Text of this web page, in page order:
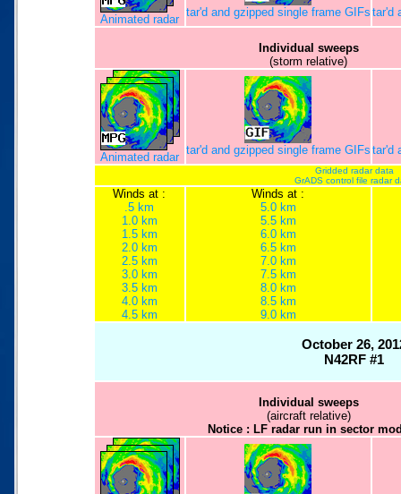
Animated radar
tar'd and gzipped single frame GIFs tar'd
Individual sweeps
(storm relative)
Animated radar
tar'd and gzipped single frame GIFs tar'd
Gridded radar data
GrADS control file radar
Winds at :
.5 km
1.0 km
1.5 km
2.0 km
2.5 km
3.0 km
3.5 km
4.0 km
4.5 km
Winds at :
5.0 km
5.5 km
6.0 km
6.5 km
7.0 km
7.5 km
8.0 km
8.5 km
9.0 km
October 26,
N42RF #1
Individual sweeps
(aircraft relative)
Notice : LF radar run in sector